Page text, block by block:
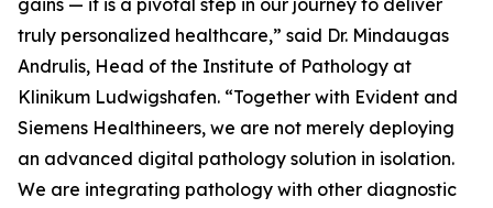
gains — it is a pivotal step in our journey to deliver
truly personalized healthcare,” said Dr. Mindaugas
Andrulis, Head of the Institute of Pathology at
Klinikum Ludwigshafen. “Together with Evident and
Siemens Healthineers, we are not merely deploying
an advanced digital pathology solution in isolation.
We are integrating pathology with other diagnostic